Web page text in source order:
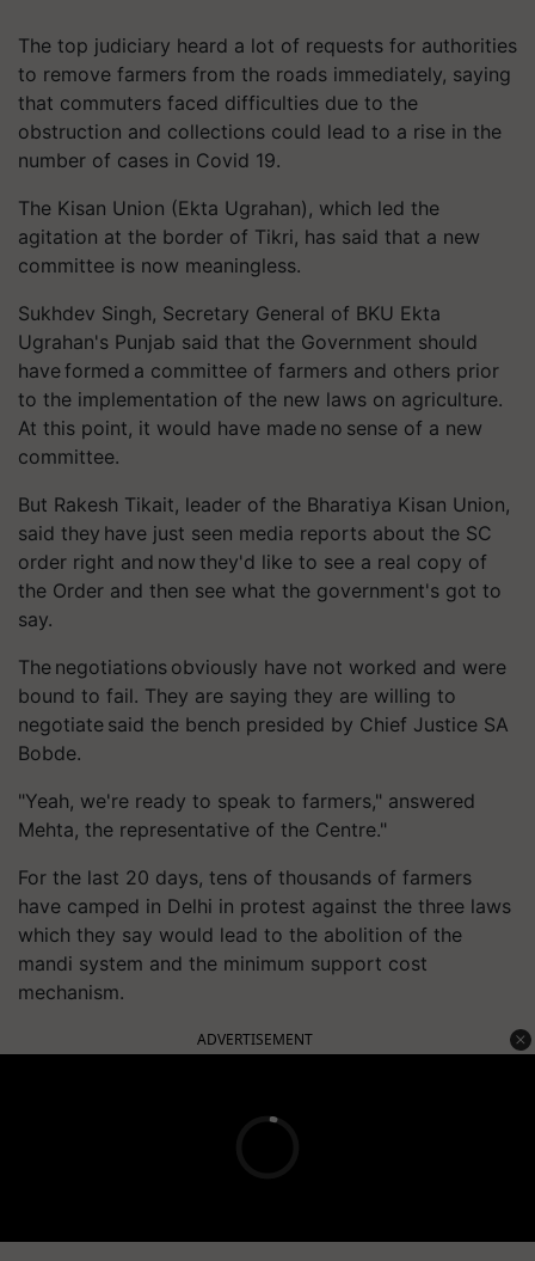
The top judiciary heard a lot of requests for authorities
to remove farmers from the roads immediately, saying
that commuters faced difficulties due to the
obstruction and collections could lead to a rise in the
number of cases in Covid 19.
The Kisan Union (Ekta Ugrahan), which led the
agitation at the border of Tikri, has said that a new
committee is now meaningless.
Sukhdev Singh, Secretary General of BKU Ekta
Ugrahan's Punjab said that the Government should
have formed a committee of farmers and others prior
to the implementation of the new laws on agriculture.
At this point, it would have made no sense of a new
committee.
But Rakesh Tikait, leader of the Bharatiya Kisan Union,
said they have just seen media reports about the SC
order right and now they'd like to see a real copy of
the Order and then see what the government's got to
say.
The negotiations obviously have not worked and were
bound to fail. They are saying they are willing to
negotiate said the bench presided by Chief Justice SA
Bobde.
"Yeah, we're ready to speak to farmers," answered
Mehta, the representative of the Centre."
For the last 20 days, tens of thousands of farmers
have camped in Delhi in protest against the three laws
which they say would lead to the abolition of the
mandi system and the minimum support cost
mechanism.
ADVERTISEMENT